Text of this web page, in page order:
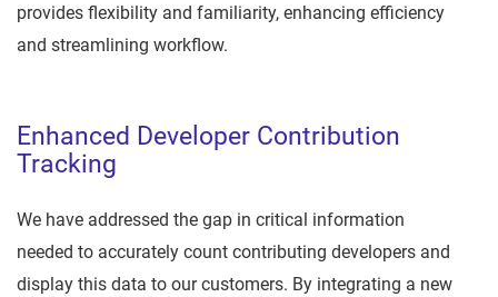
provides flexibility and familiarity, enhancing efficiency
and streamlining workflow.
Enhanced Developer Contribution
Tracking
We have addressed the gap in critical information
needed to accurately count contributing developers and
display this data to our customers. By integrating a new